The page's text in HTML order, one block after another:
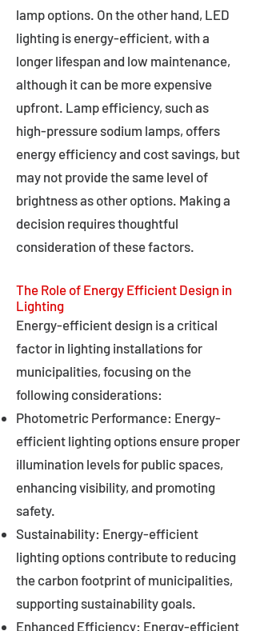
lamp options. On the other hand, LED
lighting is energy-efficient, with a
longer lifespan and low maintenance,
although it can be more expensive
upfront. Lamp efficiency, such as
high-pressure sodium lamps, offers
energy efficiency and cost savings, but
may not provide the same level of
brightness as other options. Making a
decision requires thoughtful
consideration of these factors.
The Role of Energy Efficient Design in
Lighting
Energy-efficient design is a critical
factor in lighting installations for
municipalities, focusing on the
following considerations:
Photometric Performance: Energy-
efficient lighting options ensure proper
illumination levels for public spaces,
enhancing visibility, and promoting
safety.
Sustainability: Energy-efficient
lighting options contribute to reducing
the carbon footprint of municipalities,
supporting sustainability goals.
Enhanced Efficiency: Energy-efficient